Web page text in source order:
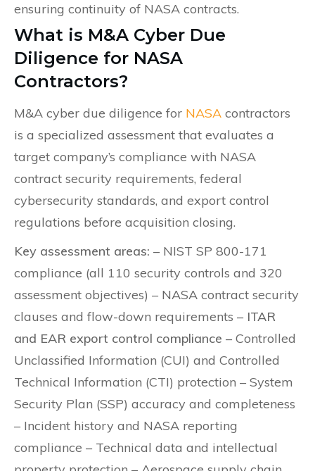
ensuring continuity of NASA contracts.
What is M&A Cyber Due
Diligence for NASA
Contractors?
M&A cyber due diligence for NASA contractors
is a specialized assessment that evaluates a
target company’s compliance with NASA
contract security requirements, federal
cybersecurity standards, and export control
regulations before acquisition closing.
Key assessment areas: – NIST SP 800-171
compliance (all 110 security controls and 320
assessment objectives) – NASA contract security
clauses and flow-down requirements – ITAR
and EAR export control compliance – Controlled
Unclassified Information (CUI) and Controlled
Technical Information (CTI) protection – System
Security Plan (SSP) accuracy and completeness
– Incident history and NASA reporting
compliance – Technical data and intellectual